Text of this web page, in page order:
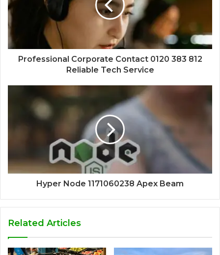
Professional Corporate Contact 0120 383 812
Reliable Tech Service
Hyper Node 1171060238 Apex Beam
Related Articles